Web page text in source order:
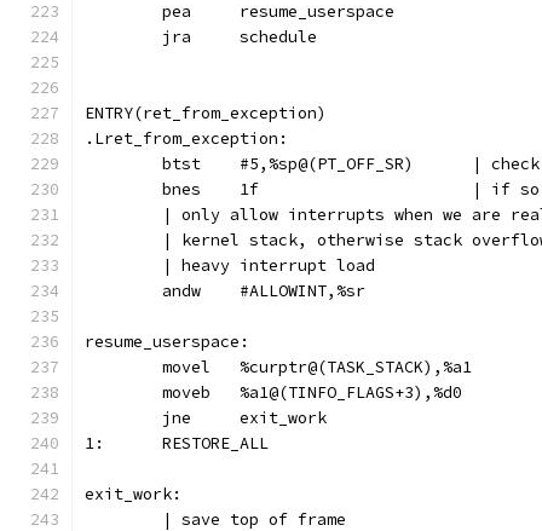
	pea	resume_userspace
	jra	schedule
ENTRY(ret_from_exception)
.Lret_from_exception:
btst
bnes	1f
| only allow interrupts when we are
| kernel stack, otherwise stack
	| heavy interrupt load
	andw	#ALLOWINT,%sr
resume_userspace:
	movel	%curptr@(TASK_STACK),%a1
	moveb	%a1@(TINFO_FLAGS+3),%d0
	jne	exit_work
1:	RESTORE_ALL
exit_work:
	| save top of frame